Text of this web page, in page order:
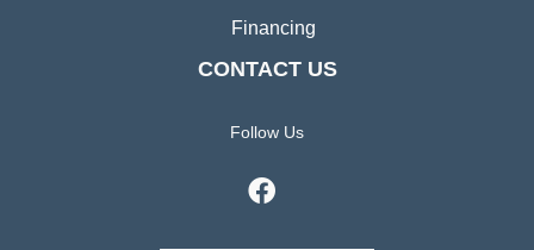
Financing
CONTACT US
Follow Us